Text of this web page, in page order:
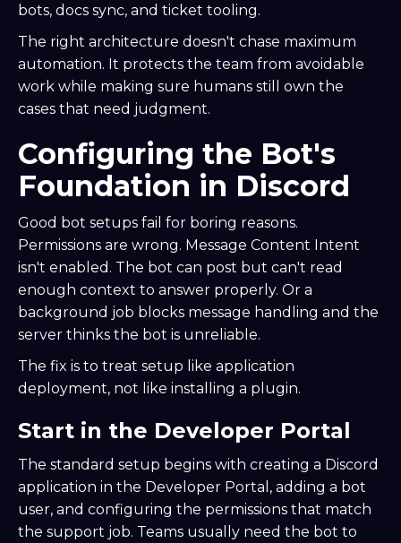
bots, docs sync, and ticket tooling.
The right architecture doesn't chase maximum
automation. It protects the team from avoidable
work while making sure humans still own the
cases that need judgment.
Configuring the Bot's
Foundation in Discord
Good bot setups fail for boring reasons.
Permissions are wrong. Message Content Intent
isn't enabled. The bot can post but can't read
enough context to answer properly. Or a
background job blocks message handling and the
server thinks the bot is unreliable.
The fix is to treat setup like application
deployment, not like installing a plugin.
Start in the Developer Portal
The standard setup begins with creating a Discord
application in the Developer Portal, adding a bot
user, and configuring the permissions that match
the support job. Teams usually need the bot to